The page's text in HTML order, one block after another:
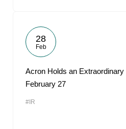
28
Feb
Acron Holds an
February 27
#IR